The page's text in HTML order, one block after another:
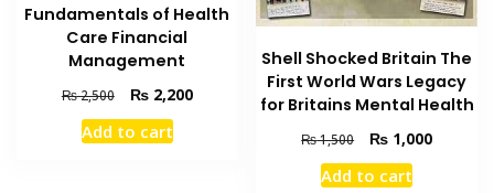
Fundamentals of Health
Care Financial
Management
₨2,500
Original
price
was:
₨2,200Current
Add to cart
Shell Shocked Britain The
First World Wars Legacy
for Britains Mental Health
₨1,500
Original
price
was:
₨ 1,000Current
Add to cart